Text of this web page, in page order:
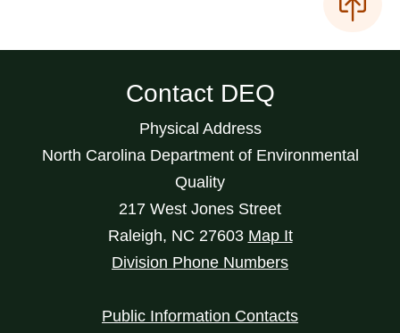
Contact DEQ
Physical Address
North Carolina Department of Environmental
Quality
217 West Jones Street
Raleigh, NC 27603 Map It
Division Phone Numbers
Public Information Contacts